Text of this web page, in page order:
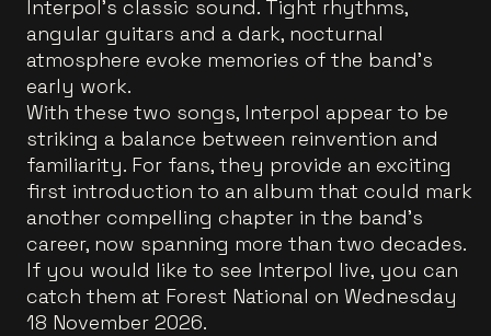
Interpol’s classic sound. Tight rhythms,
angular guitars and a dark, nocturnal
atmosphere evoke memories of the band’s
early work.
With these two songs, Interpol appear to be
striking a balance between reinvention and
familiarity. For fans, they provide an exciting
first introduction to an album that could mark
another compelling chapter in the band's
career, now spanning more than two decades.
If you would like to see Interpol live, you can
catch them at Forest National on Wednesday
18 November 2026.